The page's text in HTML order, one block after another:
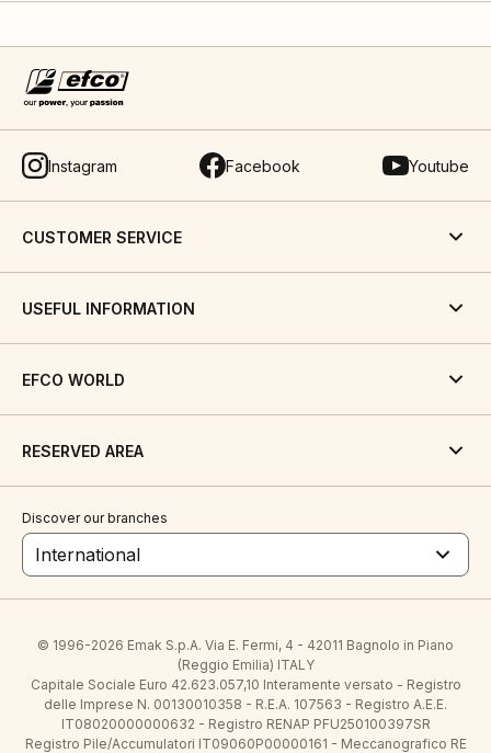
Instagram Facebook Youtube
CUSTOMER SERVICE
USEFUL INFORMATION
EFCO WORLD
RESERVED AREA
Discover our branches
International
© 1996-2026 Emak S.p.A. Via E. Fermi, 4 - 42011 Bagnolo in Piano
(Reggio Emilia) ITALY
Capitale Sociale Euro 42.623.057,10 Interamente versato - Registro
delle Imprese N. 00130010358 - R.E.A. 107563 - Registro A.E.E.
IT08020000000632 - Registro RENAP PFU250100397SR
Registro Pile/Accumulatori IT09060P00000161 - Meccanografico RE